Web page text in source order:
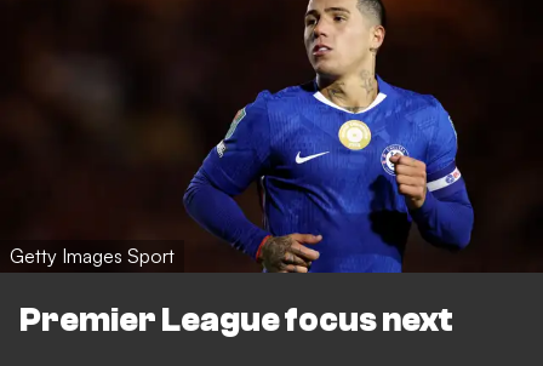
Getty Images Sport
Premier League focus next